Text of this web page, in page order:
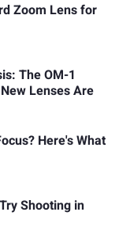
Zoom Lens for
The OM-1
Lenses Are
Here's What
Shooting in